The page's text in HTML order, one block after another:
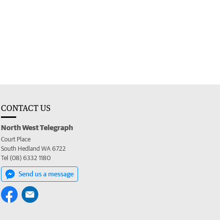
CONTACT US
North West Telegraph
Court Place
South Hedland WA 6722
Tel (08) 6332 1180
Send us a message